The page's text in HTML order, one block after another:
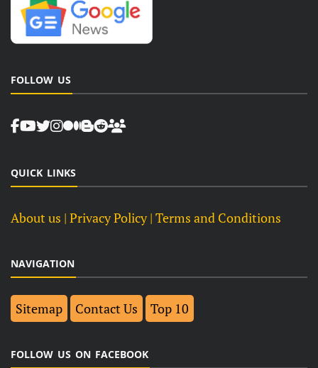
FOLLOW US
QUICK LINKS
About us | Privacy Policy | Terms and Conditions
NAVIGATION
Sitemap Contact Us Top 10
FOLLOW US ON FACEBOOK